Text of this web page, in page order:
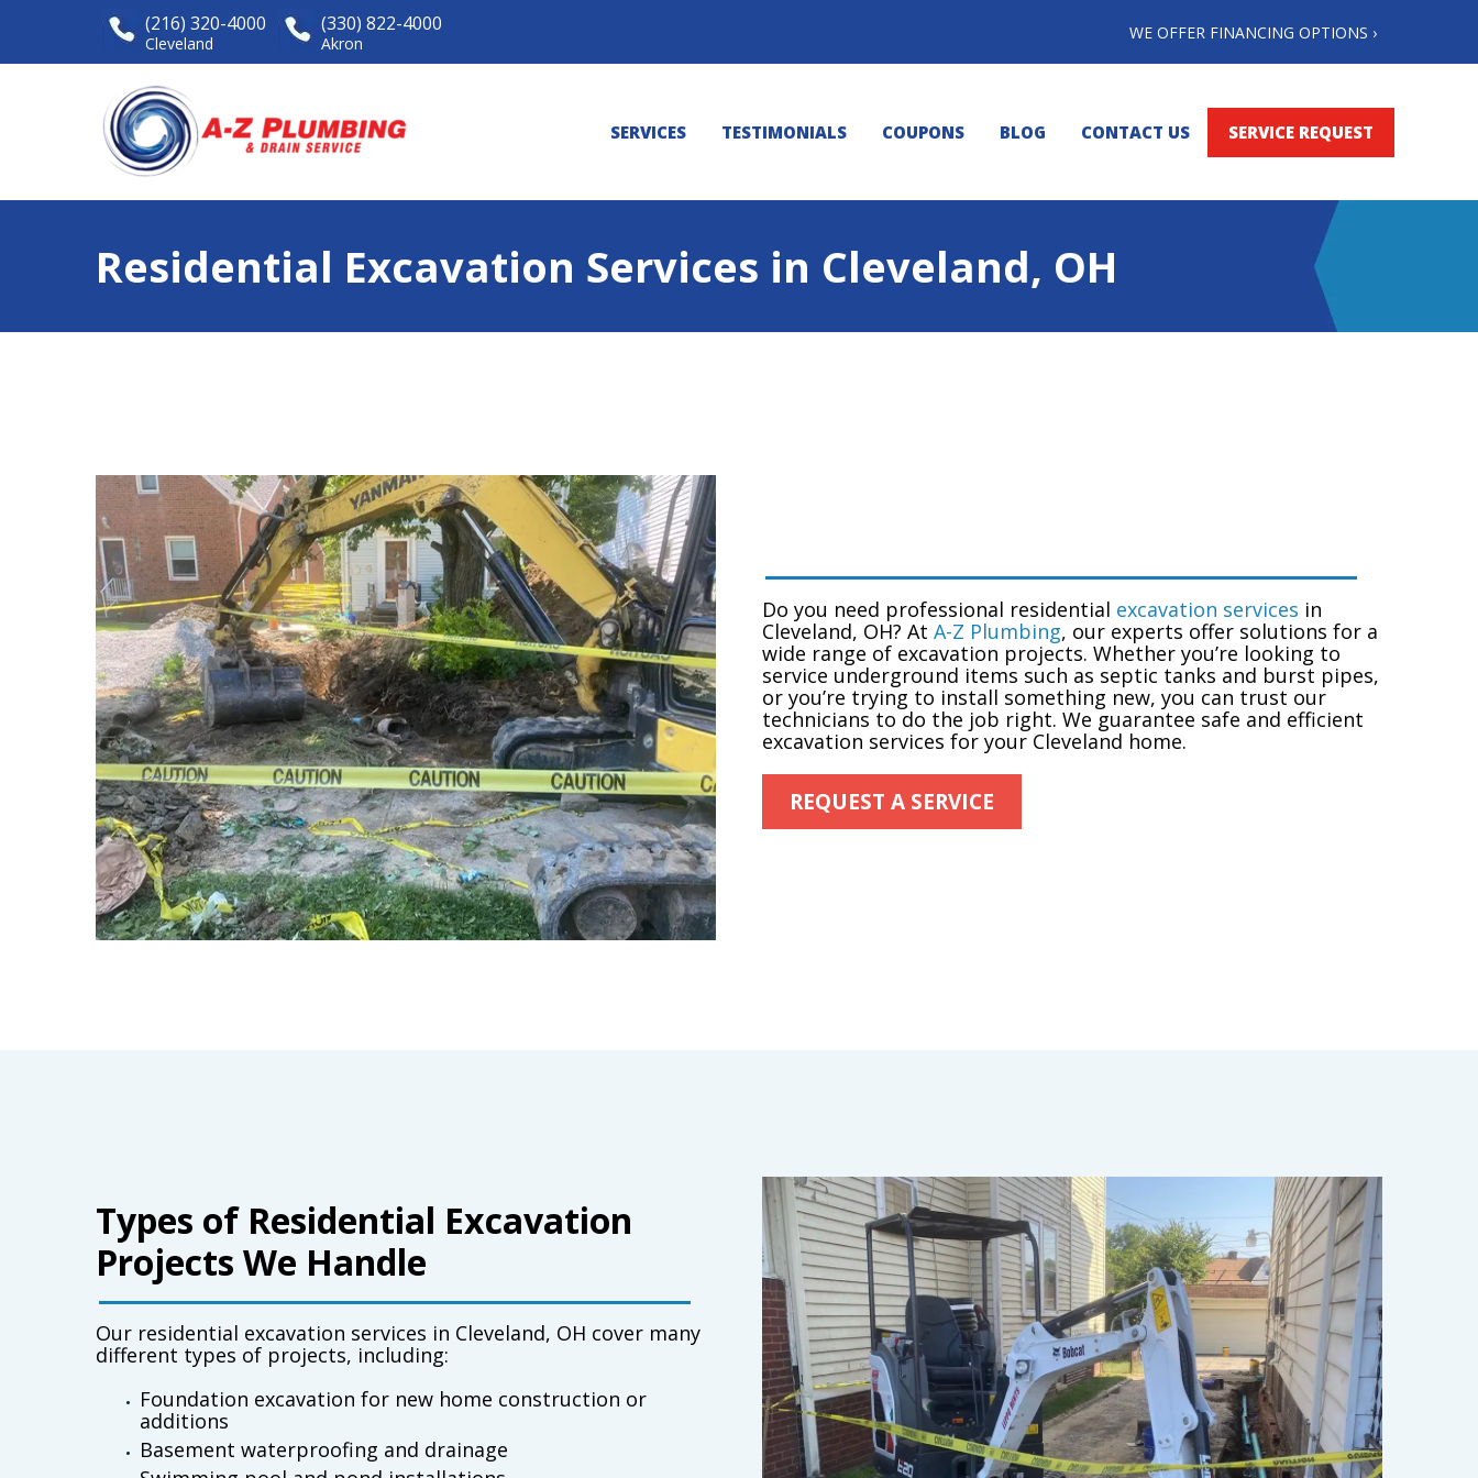
(216) 320-4000
Cleveland
(330) 822-4000
Akron
WE OFFER FINANCING OPTIONS ›
SERVICES TESTIMONIALS COUPONS BLOG CONTACT US SERVICE REQUEST
Residential Excavation Services in Cleveland, OH
Do you need professional residential excavation services in
Cleveland, OH? At A-Z Plumbing, our experts offer solutions for a
wide range of excavation projects. Whether you’re looking to
service underground items such as septic tanks and burst pipes,
or you’re trying to install something new, you can trust our
technicians to do the job right. We guarantee safe and efficient
excavation services for your Cleveland home.
REQUEST A SERVICE
Types of Residential Excavation
Projects We Handle
Our residential excavation services in Cleveland, OH cover many
different types of projects, including:
Foundation excavation for new home construction or
additions
Basement waterproofing and drainage